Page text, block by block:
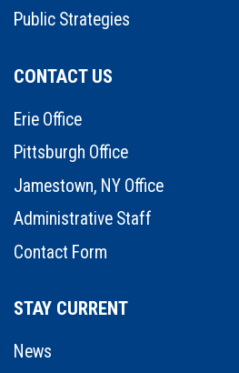
Public Strategies
CONTACT US
Erie Office
Pittsburgh Office
Jamestown, NY Office
Administrative Staff
Contact Form
STAY CURRENT
News